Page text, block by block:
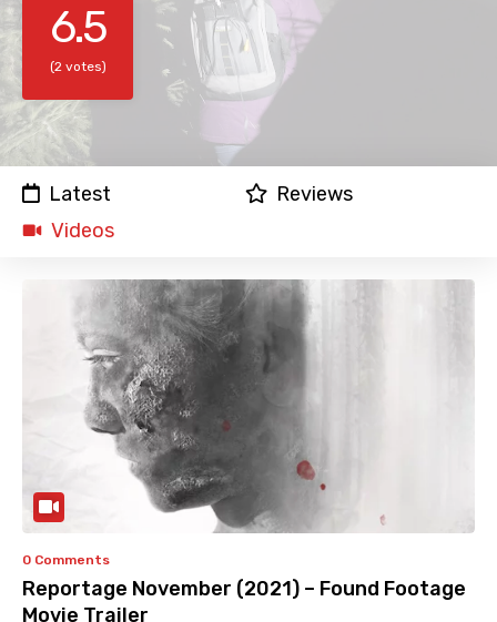
6.5
(2 votes)
Latest
Reviews
Videos
0 Comments
Reportage November (2021) – Found Footage
Movie Trailer